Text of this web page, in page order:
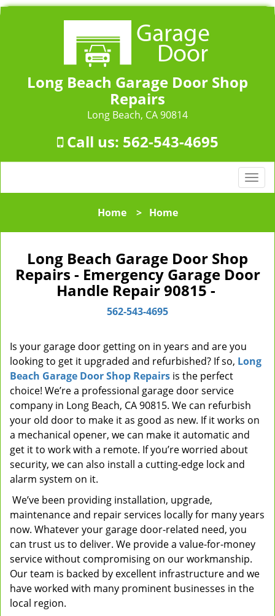
Long Beach Garage Door Shop
Repairs
Long Beach, CA 90814
Call us: 562-543-4695
T
o
l
a
o
Home> Home
Long Beach Garage Door Shop
Repairs - Emergency Garage Door
Handle Repair 90815 -
562-543-4695
Is your garage door getting on in years and are you
looking to get it upgraded and refurbished? If so, Long
Beach Garage Door Shop Repairs is the perfect
choice! We’re a professional garage door service
company in Long Beach, CA 90815. We can refurbish
your old door to make it as good as new. If it works on
a mechanical opener, we can make it automatic and
get it to work with a remote. If you’re worried about
security, we can also install a cutting-edge lock and
alarm system on it.
We’ve been providing installation, upgrade,
maintenance and repair services locally for many years
now. Whatever your garage door-related need, you
can trust us to deliver. We provide a value-for-money
service without compromising on our workmanship.
Our team is backed by excellent infrastructure and we
have worked with many prominent businesses in the
local region.